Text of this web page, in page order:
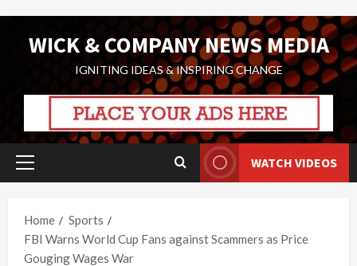
WICK & COMPANY NEWS MEDIA
IGNITING IDEAS & INSPIRING CHANGE
Primary
WATCH VIDEOS
Home
Sports
FBI Warns World Cup Fans against Scammers as Price
Gouging Wages War